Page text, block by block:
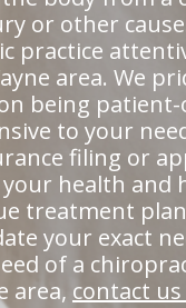
or other
practice
area. We
being
to your
filing or
health and
treatment
your exact
of a
area, contact